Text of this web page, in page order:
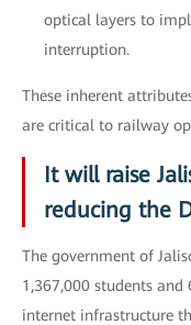
optical layers to
interruption.
These inherent
are critical to railway
It will raise
reducing the
The government of
1,367,000 students
internet infrastructure